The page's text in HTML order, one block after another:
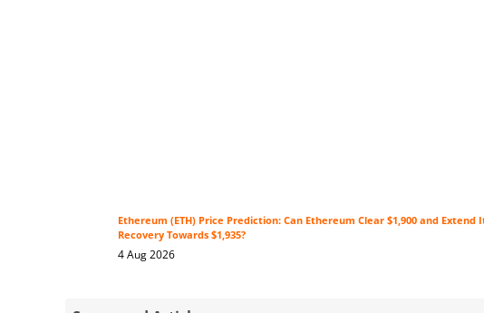
Ethereum (ETH) Price Prediction: Can Ethereum Clear $1,900 and Extend
Recovery Towards $1,935?
4 Aug 2026